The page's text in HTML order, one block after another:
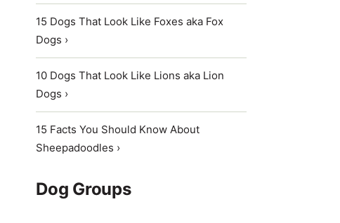
15 Dogs That Look Like Foxes aka Fox
Dogs ›
10 Dogs That Look Like Lions aka Lion
Dogs ›
15 Facts You Should Know About
Sheepadoodles ›
Dog Groups